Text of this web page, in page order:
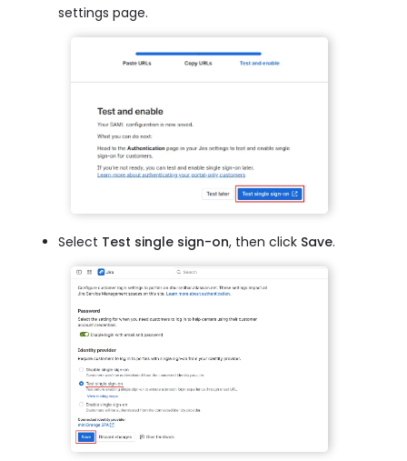
settings page.
Select Test single sign-on, then click Save.